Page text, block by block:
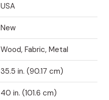
USA
New
Wood, Fabric, Metal
35.5 in. (90.17 cm)
40 in. (101.6 cm)